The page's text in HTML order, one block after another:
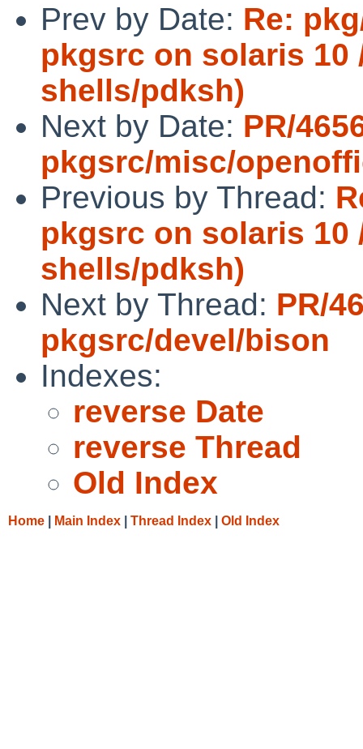
Prev by Date: Re:
pkgsrc on solaris 10
shells/pdksh)
Next by Date: PR/
pkgsrc/misc/
Previous by Thread:
pkgsrc on solaris 10
shells/pdksh)
Next by Thread: PR/
pkgsrc/devel/bison
Indexes:
reverse Date
reverse Thread
Old Index
Home Main Index Thread Index Old Index